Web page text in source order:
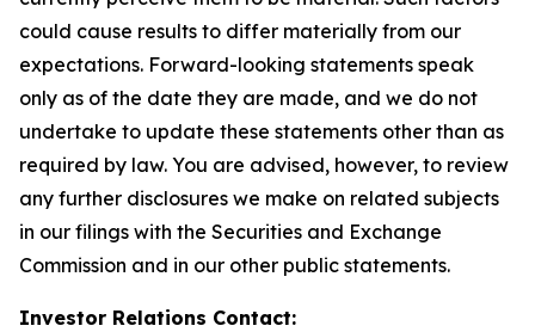
could cause results to differ materially from our
expectations. Forward-looking statements speak
only as of the date they are made, and we do not
undertake to update these statements other than as
required by law. You are advised, however, to review
any further disclosures we make on related subjects
in our filings with the Securities and Exchange
Commission and in our other public statements.
Investor Relations Contact: